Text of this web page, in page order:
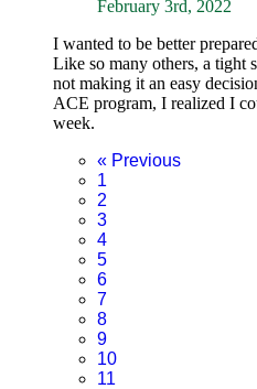
February 3rd, 2022
I wanted to be better
Like so many others, a tight
not making it an easy
ACE program, I realized I
week.
« Previous
1
2
3
4
5
6
7
8
9
10
11